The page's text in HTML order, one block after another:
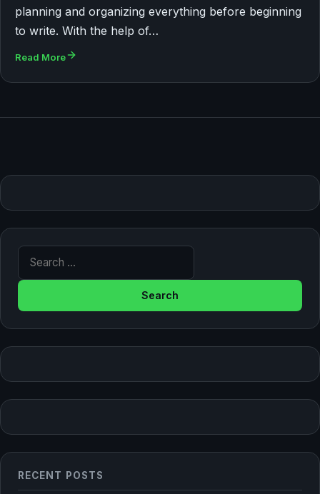
planning and organizing everything before beginning
to write. With the help of…
Read More
Search for:
RECENT POSTS